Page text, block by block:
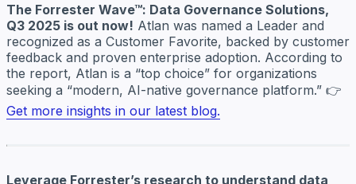
The Forrester Wave™: Data Governance Solutions,
Q3 2025 is out now! Atlan was named a Leader and
recognized as a Customer Favorite, backed by customer
feedback and proven enterprise adoption. According to
the report, Atlan is a “top choice” for organizations
seeking a “modern, AI-native governance platform.” 👉
Get more insights in our latest blog.
Leverage Forrester’s research to understand data